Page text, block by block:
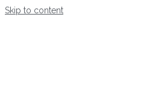
Skip to content